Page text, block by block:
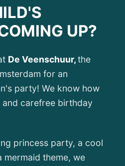
UP?
De Veenschuur,the
for an
party! We know how
carefree birthday
princess party, a cool
mermaid theme, we